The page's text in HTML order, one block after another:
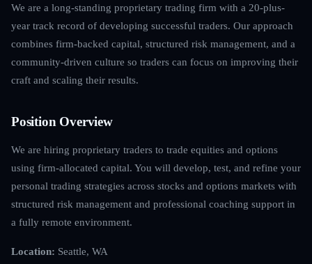
We are a long-standing proprietary trading firm with a 20-plus-
year track record of developing successful traders. Our approach
combines firm-backed capital, structured risk management, and a
community-driven culture so traders can focus on improving their
craft and scaling their results.
Position Overview
We are hiring proprietary traders to trade equities and options
using firm-allocated capital. You will develop, test, and refine your
personal trading strategies across stocks and options markets with
structured risk management and professional coaching support in
a fully remote environment.
Location: Seattle, WA